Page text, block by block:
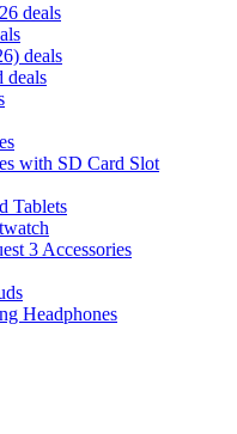
deals
deals
deals
with SD Card Slot
Tablets
3 Accessories
Headphones